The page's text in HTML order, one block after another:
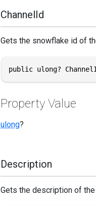
ChannelId
Gets the snowflake id of
public ulong?
Property Value
ulong?
Description
Gets the description of